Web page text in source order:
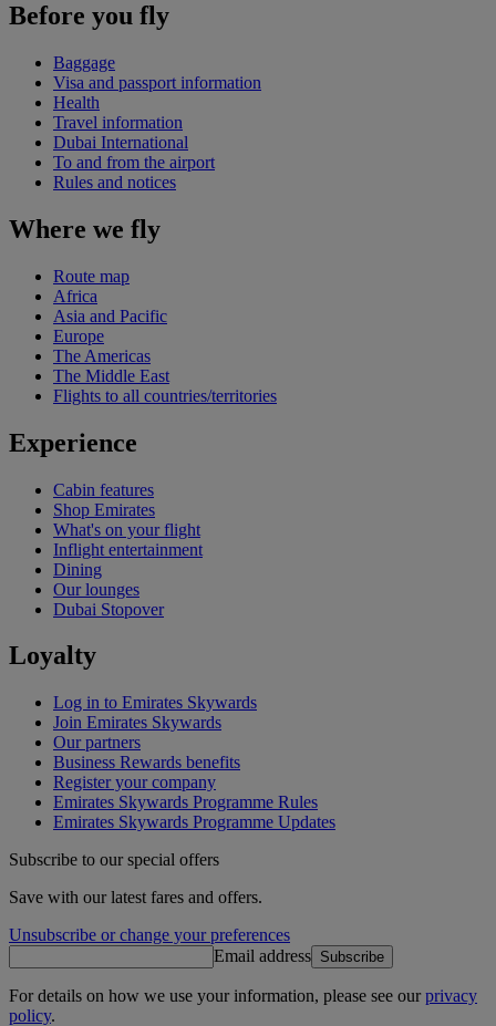
Before you fly
Baggage
Visa and passport information
Health
Travel information
Dubai International
To and from the airport
Rules and notices
Where we fly
Route map
Africa
Asia and Pacific
Europe
The Americas
The Middle East
Flights to all countries/territories
Experience
Cabin features
Shop Emirates
What's on your flight
Inflight entertainment
Dining
Our lounges
Dubai Stopover
Loyalty
Log in to Emirates Skywards
Join Emirates Skywards
Our partners
Business Rewards benefits
Register your company
Emirates Skywards Programme Rules
Emirates Skywards Programme Updates
Subscribe to our special offers
Save with our latest fares and offers.
Unsubscribe or change your preferences
Email address Subscribe
For details on how we use your information, please see ourprivacy
policy.